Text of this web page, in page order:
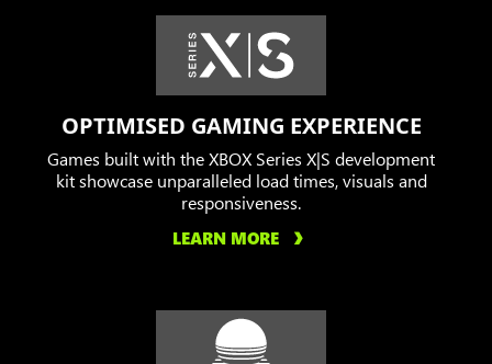
burning
city.
OPTIMISED GAMING EXPERIENCE
Games built with the XBOX Series X|S development
kit showcase unparalleled load times, visuals and
responsiveness.
LEARN MORE